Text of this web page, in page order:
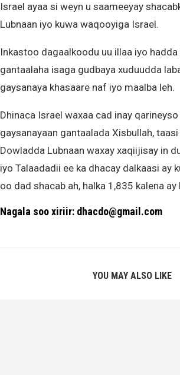
Israel ayaa si weyn u saameeyay
Lubnaan iyo kuwa waqooyiga Israel.
Inkastoo dagaalkoodu uu illaa iyo hadda
gantaalaha isaga gudbaya xuduudda
gaysanaya khasaare naf iyo maalba leh.
Dhinaca Israel waxaa cad inay
gaysanayaan gantaalada Xisbullah,
Dowladda Lubnaan waxay xaqiijisay in
iyo Talaadadii ee ka dhacay dalkaasi ay
oo dad shacab ah, halka 1,835 kalena
Nagala soo xiriir: dhacdo@gmail.com
YOU MAY ALSO LIKE